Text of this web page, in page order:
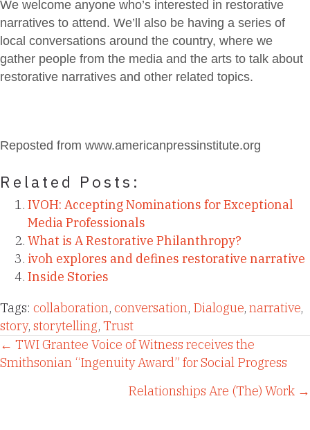
We welcome anyone who’s interested in restorative
narratives to attend. We’ll also be having a series of
local conversations around the country, where we
gather people from the media and the arts to talk about
restorative narratives and other related topics.
Reposted from www.americanpressinstitute.org
Related Posts:
IVOH: Accepting Nominations for Exceptional
Media Professionals
What is A Restorative Philanthropy?
ivoh explores and defines restorative narrative
Inside Stories
Tags: collaboration, conversation, Dialogue, narrative,
story, storytelling, Trust
Posts
← TWI Grantee Voice of Witness receives the
Smithsonian “Ingenuity Award” for Social Progress
Relationships Are (The) Work →